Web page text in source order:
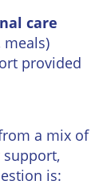
care
meals)
provided
a mix of
is: